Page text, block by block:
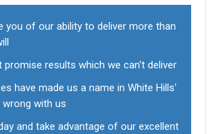
you of our ability to deliver more than
promise results which we can't deliver
have made us a name in White Hills'
with us
and take advantage of our excellent